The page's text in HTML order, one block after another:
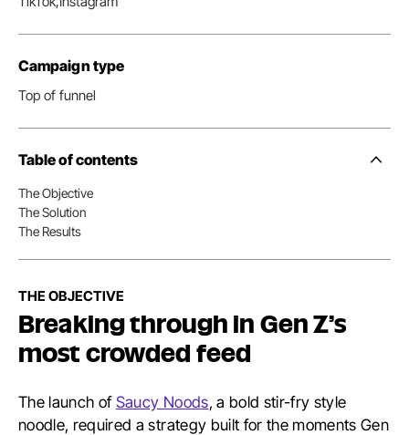
Campaign type
Top of funnel
Table of contents
Side
The Objective
The Solution
The Results
THE OBJECTIVE
Breaking through in Gen Z’s
most crowded feed
The launch ofSaucy Noods, a bold stir-fry style
noodle, required a strategy built for the moments Gen